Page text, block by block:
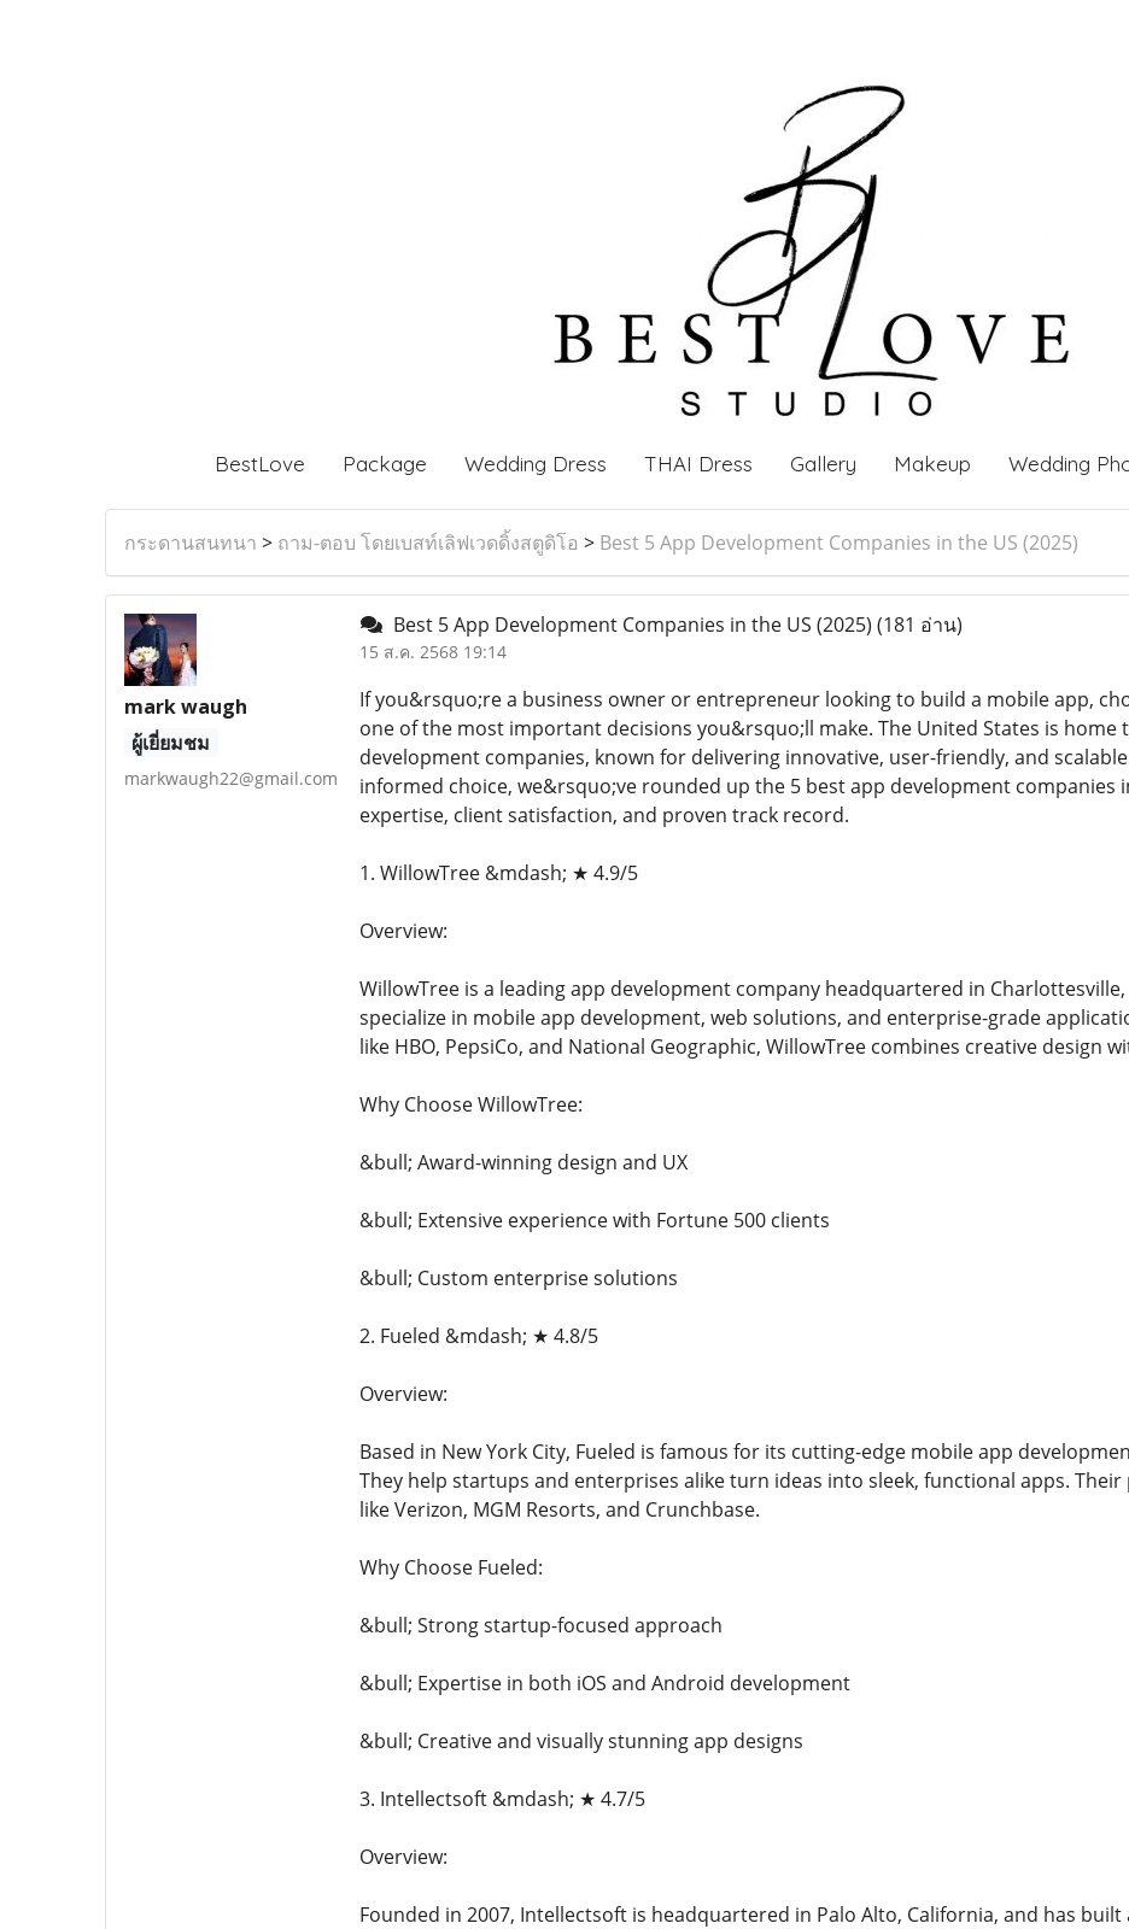
BestLove Package Wedding Dress THAI Dress Gallery Makeup Wedding
กระดานสนทนา > ถาม-ตอบ โดยเบสท์เลิฟเวดดิ้งสตูดิโอ > Best 5 App Development Companies in the US (2025)
mark waugh
ผู้เยี่ยมชม
markwaugh22@gmail.com
Best 5 App Development Companies in the US (2025) (181 อ่าน)
15 ส.ค. 2568 19:14
If you&rsquo;re a business owner or entrepreneur looking to build a mobile app,
one of the most important decisions you&rsquo;ll make. The United States is
development companies, known for delivering innovative, user-friendly, and
informed choice, we&rsquo;ve rounded up the 5 best app development
expertise, client satisfaction, and proven track record.
1. WillowTree &mdash; ★ 4.9/5
Overview:
WillowTree is a leading app development company headquartered in
specialize in mobile app development, web solutions, and enterprise-grade
like HBO, PepsiCo, and National Geographic, WillowTree combines creative design
Why Choose WillowTree:
&bull; Award-winning design and UX
&bull; Extensive experience with Fortune 500 clients
&bull; Custom enterprise solutions
2. Fueled &mdash; ★ 4.8/5
Overview:
Based in New York City, Fueled is famous for its cutting-edge mobile app
They help startups and enterprises alike turn ideas into sleek, functional apps.
like Verizon, MGM Resorts, and Crunchbase.
Why Choose Fueled:
&bull; Strong startup-focused approach
&bull; Expertise in both iOS and Android development
&bull; Creative and visually stunning app designs
3. Intellectsoft &mdash; ★ 4.7/5
Overview:
Founded in 2007, Intellectsoft is headquartered in Palo Alto, California, and has